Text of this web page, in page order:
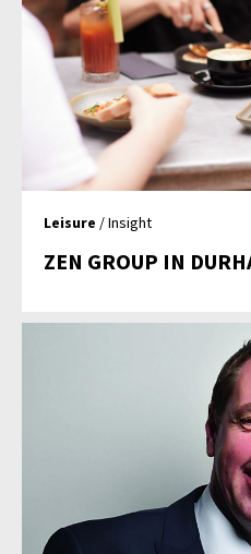
Leisure / Insight
ZEN GROUP IN